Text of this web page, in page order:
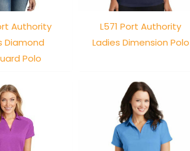
Authority
Diamond
Polo
L571 Port Authority
Ladies Dimension Polo